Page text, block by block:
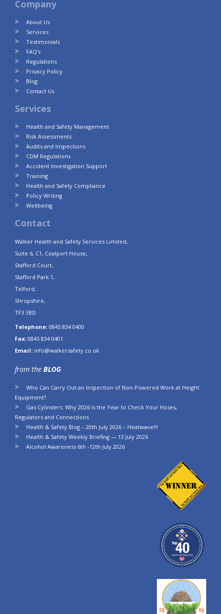
Company
About Us
Services
Testimonials
FAQ’s
Regulations
Privacy Policy
Blog
Contact Us
Services
Health and Safety Management
Risk Assessments
Audits and Inspections
CDM Regulations
Accident Investigation Support
Training
Health and Safety Compliance
Policy Writing
Wellbeing
Contact
Walker Health and Safety Services Limited,
Suite 6, C1, Coalport House,
Stafford Court,
Stafford Park 1,
Telford,
Shropshire,
TF3 3BD
Telephone: 0845 834 0400
Fax: 0845 834 0401
Email: info@walkersafety.co.uk
from the BLOG
Who Can Carry Out an Inspection of Non-Powered Work at Height
Equipment?
Gas Cylinders: Why 2026 Is the Year to Check Your Hoses,
Regulators and Connections
Health & Safety Blog – 20th July 2026 – Heatwave!!!
Health & Safety Weekly Briefing — 13 July 2026
Alcohol Awareness 6th -12th July 2026